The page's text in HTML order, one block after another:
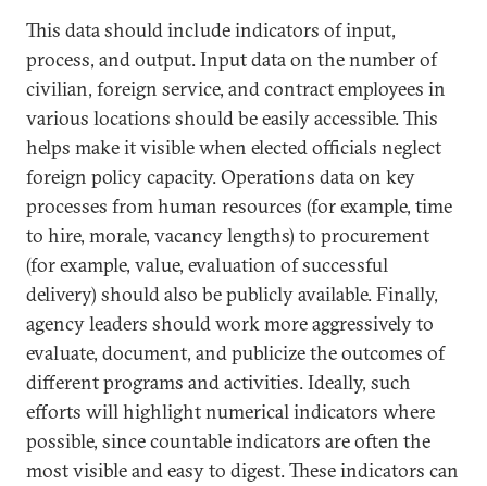
This data should include indicators of input,
process, and output. Input data on the number of
civilian, foreign service, and contract employees in
various locations should be easily accessible. This
helps make it visible when elected officials neglect
foreign policy capacity. Operations data on key
processes from human resources (for example, time
to hire, morale, vacancy lengths) to procurement
(for example, value, evaluation of successful
delivery) should also be publicly available. Finally,
agency leaders should work more aggressively to
evaluate, document, and publicize the outcomes of
different programs and activities. Ideally, such
efforts will highlight numerical indicators where
possible, since countable indicators are often the
most visible and easy to digest. These indicators can